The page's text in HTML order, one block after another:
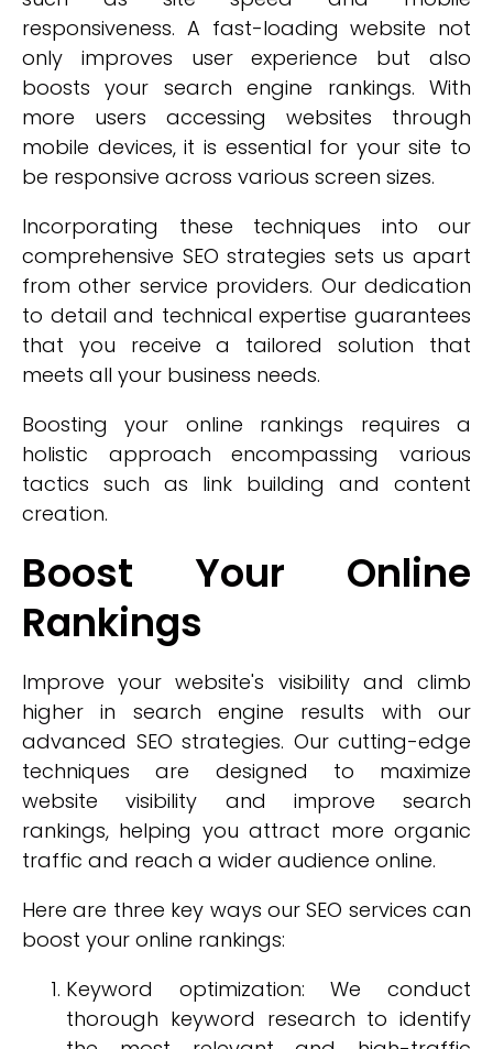
responsiveness. A fast-loading website not
only improves user experience but also
boosts your search engine rankings. With
more users accessing websites through
mobile devices, it is essential for your site to
be responsive across various screen sizes.
Incorporating these techniques into our
comprehensive SEO strategies sets us apart
from other service providers. Our dedication
to detail and technical expertise guarantees
that you receive a tailored solution that
meets all your business needs.
Boosting your online rankings requires a
holistic approach encompassing various
tactics such as link building and content
creation.
Boost Your Online
Rankings
Improve your website's visibility and climb
higher in search engine results with our
advanced SEO strategies. Our cutting-edge
techniques are designed to maximize
website visibility and improve search
rankings, helping you attract more organic
traffic and reach a wider audience online.
Here are three key ways our SEO services can
boost your online rankings:
Keyword optimization: We conduct
thorough keyword research to identify